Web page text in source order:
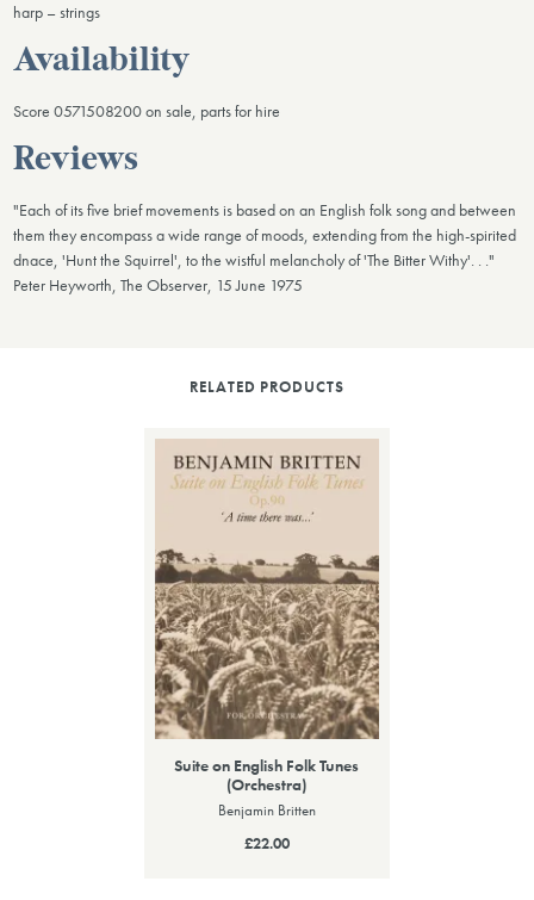
harp – strings
Availability
Score 0571508200 on sale, parts for hire
Reviews
"Each of its five brief movements is based on an English folk song and between
them they encompass a wide range of moods, extending from the high-spirited
dnace, 'Hunt the Squirrel', to the wistful melancholy of 'The Bitter Withy'. . ."
Peter Heyworth, The Observer, 15 June 1975
RELATED PRODUCTS
Suite on English Folk Tunes
(Orchestra)
Benjamin Britten
£22.00